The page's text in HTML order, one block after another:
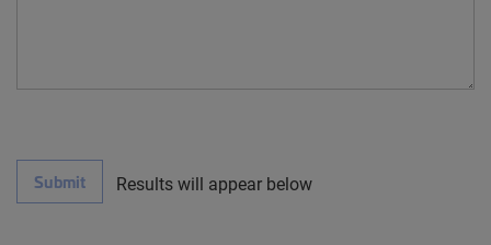
Submit Results will appear below